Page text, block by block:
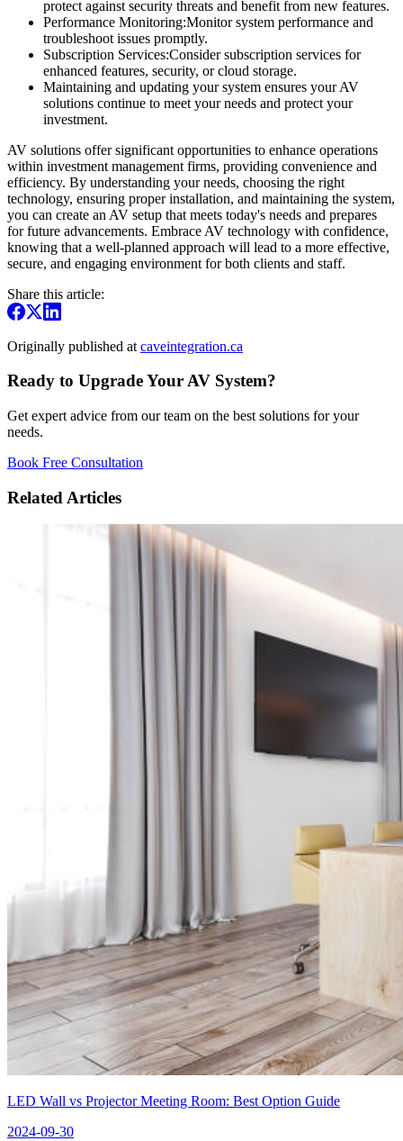
protect against security threats and benefit from new features.
Performance Monitoring:Monitor system performance and
troubleshoot issues promptly.
Subscription Services:Consider subscription services for
enhanced features, security, or cloud storage.
Maintaining and updating your system ensures your AV
solutions continue to meet your needs and protect your
investment.
AV solutions offer significant opportunities to enhance operations
within investment management firms, providing convenience and
efficiency. By understanding your needs, choosing the right
technology, ensuring proper installation, and maintaining the system,
you can create an AV setup that meets today's needs and prepares
for future advancements. Embrace AV technology with confidence,
knowing that a well-planned approach will lead to a more effective,
secure, and engaging environment for both clients and staff.
Share this article:
Originally published at caveintegration.ca
Ready to Upgrade Your AV System?
Get expert advice from our team on the best solutions for your
needs.
Book Free Consultation
Related Articles
LED Wall vs Projector Meeting Room: Best Option Guide
2024-09-30